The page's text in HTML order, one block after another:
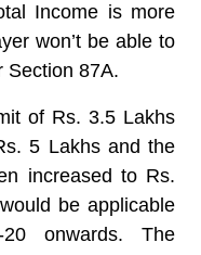
Income is more
won’t be able to
Section 87A.
of Rs. 3.5 Lakhs
5 Lakhs and the
increased to Rs.
be applicable
onwards. The